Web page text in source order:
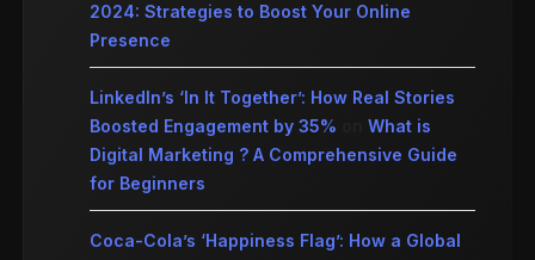
2024: Strategies to Boost Your Online
Presence
LinkedIn’s ‘In It Together’: How Real Stories
Boosted Engagement by 35%
What is
Digital Marketing ? A Comprehensive Guide
for Beginners
Coca-Cola’s ‘Happiness Flag’: How a Global